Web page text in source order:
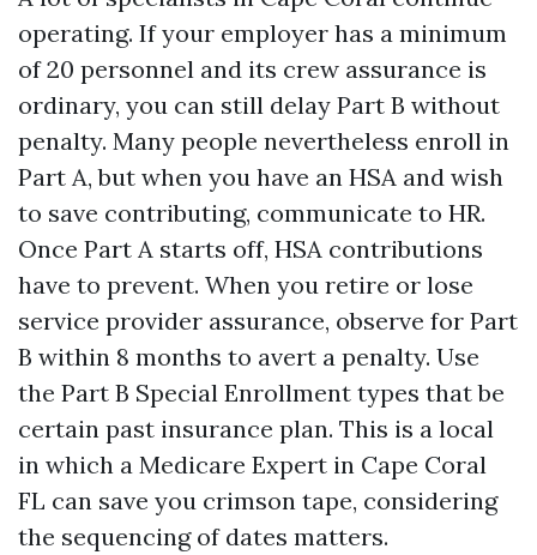
operating. If your employer has a minimum
of 20 personnel and its crew assurance is
ordinary, you can still delay Part B without
penalty. Many people nevertheless enroll in
Part A, but when you have an HSA and wish
to save contributing, communicate to HR.
Once Part A starts off, HSA contributions
have to prevent. When you retire or lose
service provider assurance, observe for Part
B within 8 months to avert a penalty. Use
the Part B Special Enrollment types that be
certain past insurance plan. This is a local
in which a Medicare Expert in Cape Coral
FL can save you crimson tape, considering
the sequencing of dates matters.